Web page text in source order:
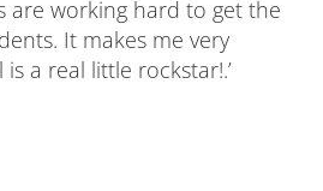
are working hard to get the
It makes me very
a real little rockstar!.’